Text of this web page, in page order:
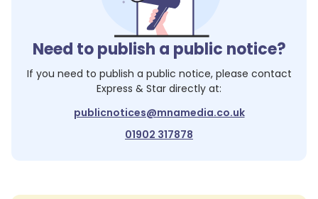
Need to publish a public notice?
If you need to publish a public notice, please contact
Express & Star directly at:
publicnotices@mnamedia.co.uk
01902 317878